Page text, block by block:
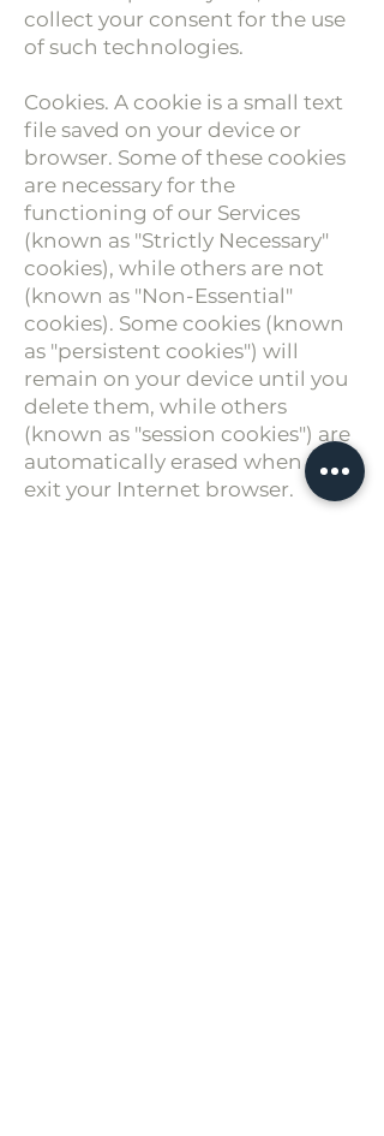
collect your consent for the use
of such technologies.
Cookies. A cookie is a small text
file saved on your device or
browser. Some of these cookies
are necessary for the
functioning of our Services
(known as "Strictly Necessary"
cookies), while others are not
(known as "Non-Essential"
cookies). Some cookies (known
as "persistent cookies") will
remain on your device until you
delete them, while others
(known as "session cookies") are
automatically erased when you
exit your Internet browser.